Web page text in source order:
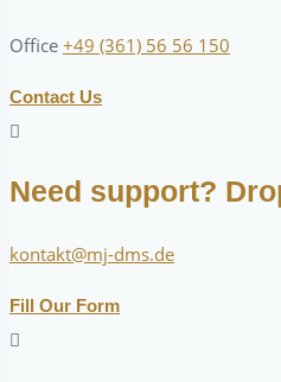
Office +49 (361) 56 56 150
Contact Us
Need support?
kontakt@mj-dms.de
Fill Our Form